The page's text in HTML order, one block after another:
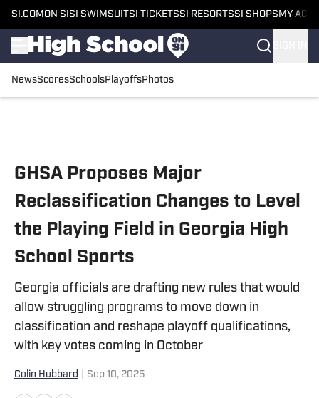
SI.COM ON SI SI SWIMSUITSI TICKETSSI RESORTSSI SHOPS MY
NewsScoresSchoolsPlayoffsPhotos
GHSA Proposes Major
Reclassification Changes to Level
the Playing Field in Georgia High
School Sports
Georgia officials are drafting new rules that would
allow struggling programs to move down in
classification and reshape playoff qualifications,
with key votes coming in October
Colin Hubbard Sep 10, 2025